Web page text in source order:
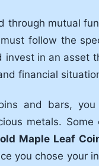
through mutual
follow the
invest in an asset
financial
and bars,
metals. Some
Maple Leaf
you chose your